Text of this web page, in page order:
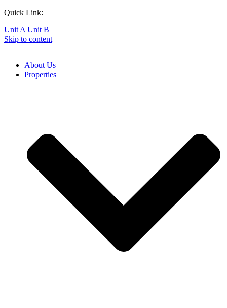
Quick Link:
Unit A Unit B
Skip to content
About Us
Properties